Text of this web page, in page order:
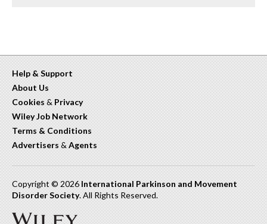
Help & Support
About Us
Cookies & Privacy
Wiley Job Network
Terms & Conditions
Advertisers & Agents
Copyright © 2026 International Parkinson and Movement
Disorder Society. All Rights Reserved.